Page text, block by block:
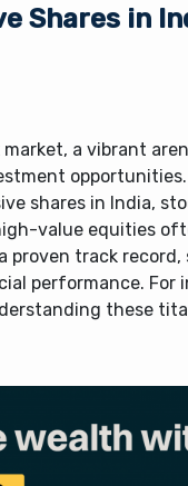
Shares in
a vibrant
shares in India,
value equities
proven track
performance. For
these